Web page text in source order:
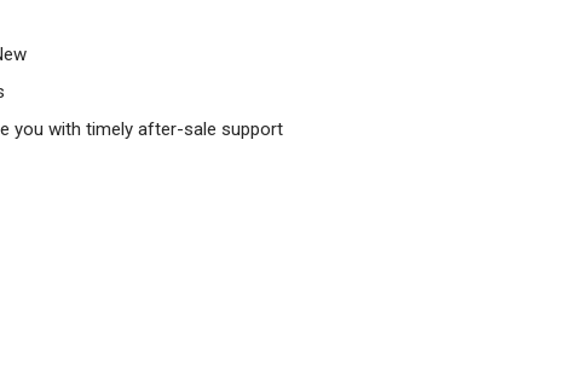
you with timely after-sale support